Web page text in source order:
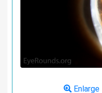
Enlarge